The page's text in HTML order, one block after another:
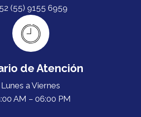
(55) 9155 6959
de Atención
Lunes a Viernes
AM – 06:00 PM